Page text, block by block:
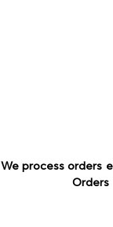
We process orders
Orders